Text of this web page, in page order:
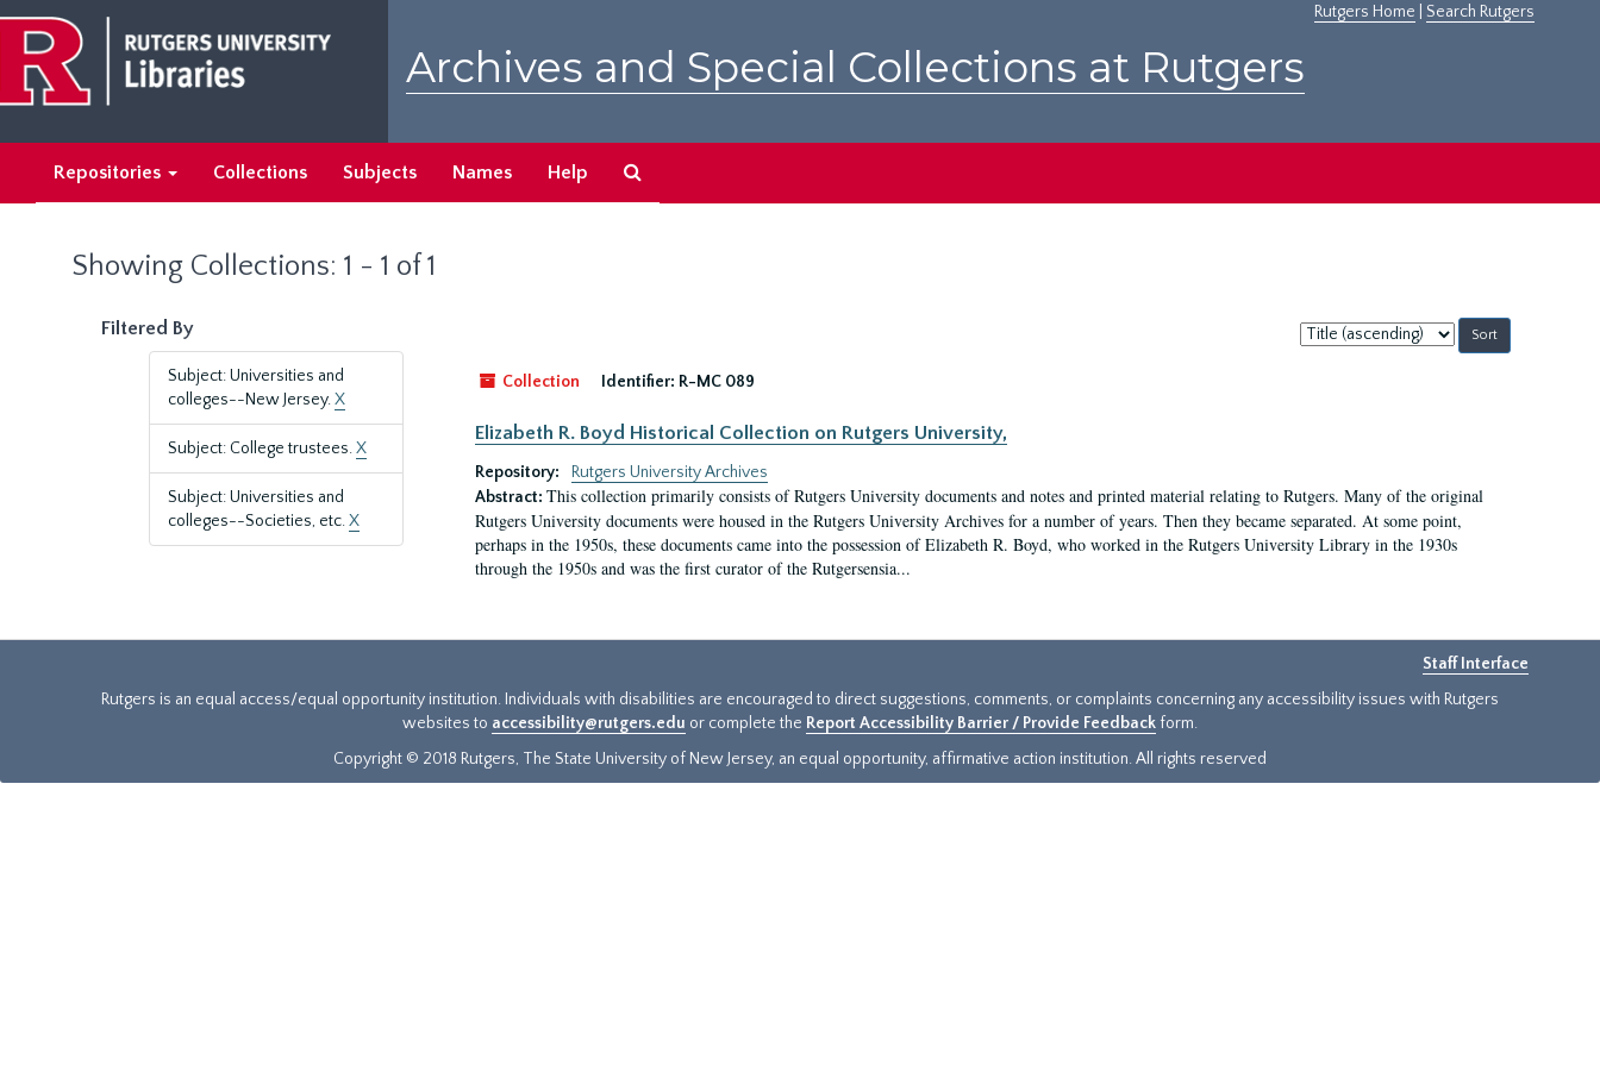
main
content
search
results
Rutgers Home Search Rutgers
Archives and Special Collections at Rutgers
Repositories Collections Subjects Names Help
Showing Collections: 1 - 1 of 1
Filtered By
Subject: Universities and
colleges--New Jersey.X
Subject: College trustees.X
Subject: Universities and
colleges--Societies, etc.X
Sort
by:
Collection
Identifier: R-MC 089
Elizabeth R. Boyd Historical Collection on Rutgers University,
Repository:
Rutgers University Archives
Abstract: This collection primarily consists of Rutgers University documents and notes and printed material relating to Rutgers. Many of the original
Rutgers University documents were housed in the Rutgers University Archives for a number of years. Then they became separated. At some point,
perhaps in the 1950s, these documents came into the possession of Elizabeth R. Boyd, who worked in the Rutgers University Library in the 1930s
through the 1950s and was the first curator of the Rutgersensia...
Staff Interface
Rutgers is an equal access/equal opportunity institution. Individuals with disabilities are encouraged to direct suggestions, comments, or complaints concerning any accessibility issues with Rutgers
websites to accessibility@rutgers.edu or complete the Report Accessibility Barrier / Provide Feedback form.
Copyright © 2018 Rutgers, The State University of New Jersey, an equal opportunity, affirmative action institution. All rights reserved